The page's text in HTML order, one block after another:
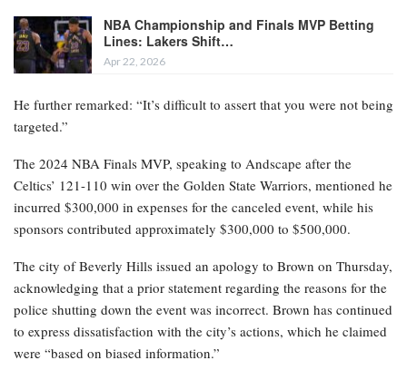
NBA Championship and Finals MVP Betting
Lines: Lakers Shift…
Apr 22, 2026
He further remarked: “It’s difficult to assert that you were not being
targeted.”
The 2024 NBA Finals MVP, speaking to Andscape after the
Celtics’ 121-110 win over the Golden State Warriors, mentioned he
incurred $300,000 in expenses for the canceled event, while his
sponsors contributed approximately $300,000 to $500,000.
The city of Beverly Hills issued an apology to Brown on Thursday,
acknowledging that a prior statement regarding the reasons for the
police shutting down the event was incorrect. Brown has continued
to express dissatisfaction with the city’s actions, which he claimed
were “based on biased information.”